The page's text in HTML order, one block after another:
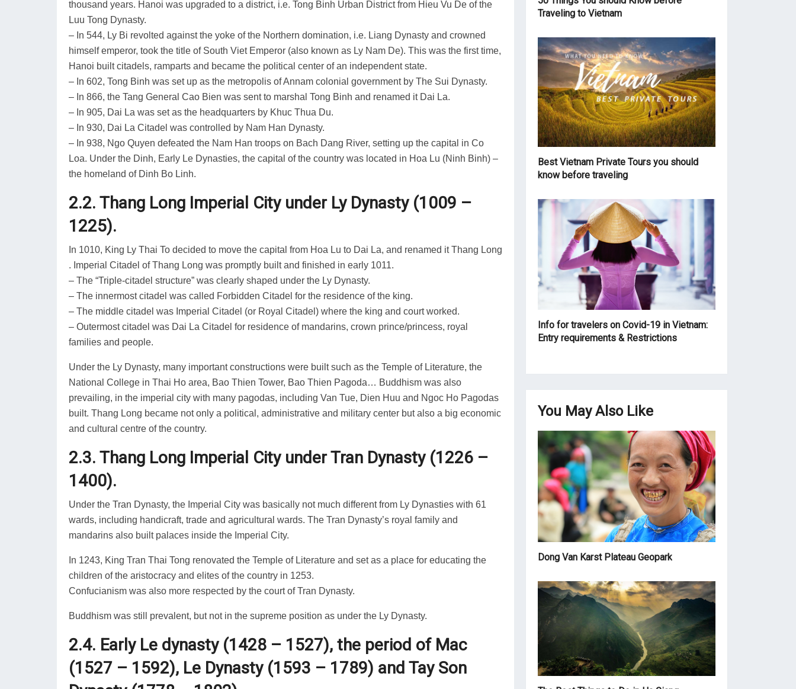
thousand years. Hanoi was upgraded to a district, i.e. Tong Binh Urban District from Hieu Vu De of the
Luu Tong Dynasty.
– In 544, Ly Bi revolted against the yoke of the Northern domination, i.e. Liang Dynasty and crowned
himself emperor, took the title of South Viet Emperor (also known as Ly Nam De). This was the first time,
Hanoi built citadels, ramparts and became the political center of an independent state.
– In 602, Tong Binh was set up as the metropolis of Annam colonial government by The Sui Dynasty.
– In 866, the Tang General Cao Bien was sent to marshal Tong Binh and renamed it Dai La.
– In 905, Dai La was set as the headquarters by Khuc Thua Du.
– In 930, Dai La Citadel was controlled by Nam Han Dynasty.
– In 938, Ngo Quyen defeated the Nam Han troops on Bach Dang River, setting up the capital in Co
Loa. Under the Dinh, Early Le Dynasties, the capital of the country was located in Hoa Lu (Ninh Binh) –
the homeland of Dinh Bo Linh.
2.2. Thang Long Imperial City under Ly Dynasty (1009 –
1225).
In 1010, King Ly Thai To decided to move the capital from Hoa Lu to Dai La, and renamed it Thang Long
. Imperial Citadel of Thang Long was promptly built and finished in early 1011.
– The “Triple-citadel structure” was clearly shaped under the Ly Dynasty.
– The innermost citadel was called Forbidden Citadel for the residence of the king.
– The middle citadel was Imperial Citadel (or Royal Citadel) where the king and court worked.
– Outermost citadel was Dai La Citadel for residence of mandarins, crown prince/princess, royal
families and people.
Under the Ly Dynasty, many important constructions were built such as the Temple of Literature, the
National College in Thai Ho area, Bao Thien Tower, Bao Thien Pagoda… Buddhism was also
prevailing, in the imperial city with many pagodas, including Van Tue, Dien Huu and Ngoc Ho Pagodas
built. Thang Long became not only a political, administrative and military center but also a big economic
and cultural centre of the country.
2.3. Thang Long Imperial City under Tran Dynasty (1226 –
1400).
Under the Tran Dynasty, the Imperial City was basically not much different from Ly Dynasties with 61
wards, including handicraft, trade and agricultural wards. The Tran Dynasty’s royal family and
mandarins also built palaces inside the Imperial City.
In 1243, King Tran Thai Tong renovated the Temple of Literature and set as a place for educating the
children of the aristocracy and elites of the country in 1253.
Confucianism was also more respected by the court of Tran Dynasty.
Buddhism was still prevalent, but not in the supreme position as under the Ly Dynasty.
2.4. Early Le dynasty (1428 – 1527), the period of Mac
(1527 – 1592), Le Dynasty (1593 – 1789) and Tay Son
Traveling to Vietnam
Best Vietnam Private Tours you should
know before traveling
Info for travelers on Covid-19 in Vietnam:
Entry requirements & Restrictions
You May Also Like
Dong Van Karst Plateau Geopark